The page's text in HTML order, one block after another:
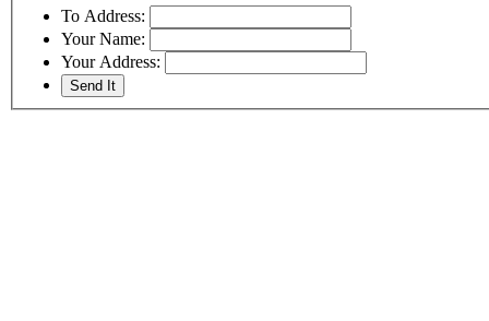
To Address:
Your Name:
Your Address: